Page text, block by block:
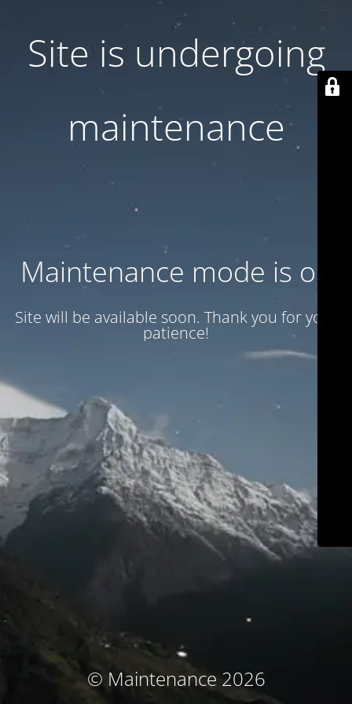
Site is undergoing
maintenance
Maintenance mode is on
Site will be available soon. Thank you for your
patience!
© Maintenance 2026